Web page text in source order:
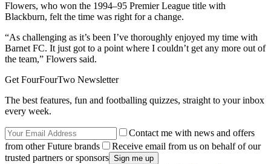
Flowers, who won the 1994–95 Premier League title with
Blackburn, felt the time was right for a change.
“As challenging as it’s been I’ve thoroughly enjoyed my time with
Barnet FC. It just got to a point where I couldn’t get any more out of
the team,” Flowers said.
Get FourFourTwo Newsletter
The best features, fun and footballing quizzes, straight to your inbox
every week.
Contact me with news and offers
from other Future brands
Receive email from us on behalf of our
trusted partners or sponsors